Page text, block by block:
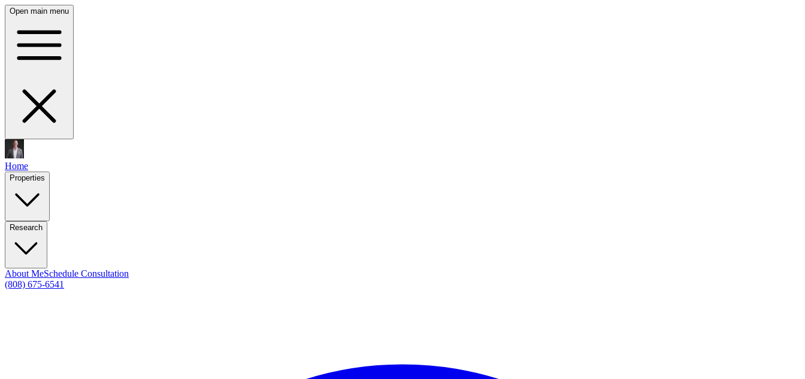
Open main menu
Home
Properties
Research
About MeSchedule Consultation
(808) 675-6541